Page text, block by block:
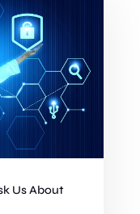
Us About